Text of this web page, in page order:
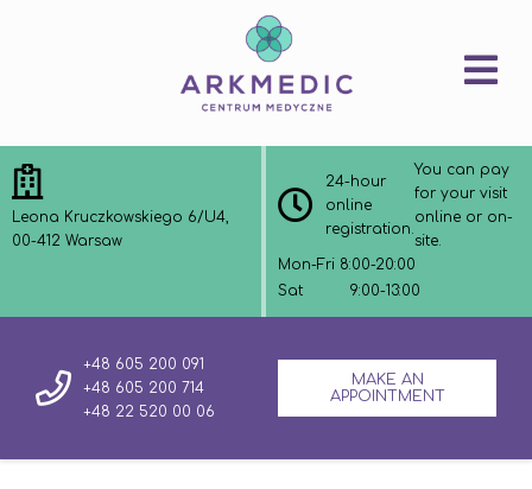
Leona Kruczkowskiego 6/U4,
00-412 Warsaw
24-hour
online
registration.
You can pay
for your visit
online or on-
site.
Mon-Fri 8:00-20:00
Sat
9:00-13:00
+48 605 200 091
+48 605 200 714
+48 22 520 00 06
MAKE AN
APPOINTMENT